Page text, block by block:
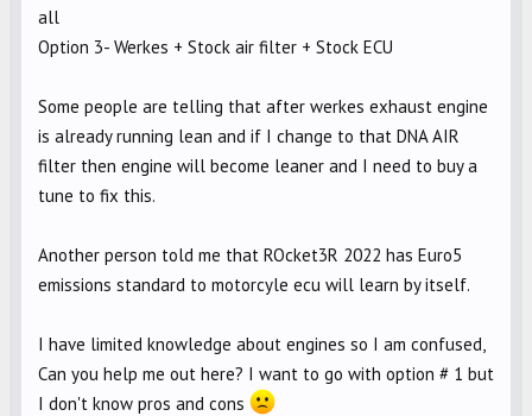
all
Option 3- Werkes + Stock air filter + Stock ECU
Some people are telling that after werkes exhaust engine
is already running lean and if I change to that DNA AIR
filter then engine will become leaner and I need to buy a
tune to fix this.
Another person told me that ROcket3R 2022 has Euro5
emissions standard to motorcyle ecu will learn by itself.
I have limited knowledge about engines so I am confused,
Can you help me out here? I want to go with option # 1 but
I don't know pros and cons